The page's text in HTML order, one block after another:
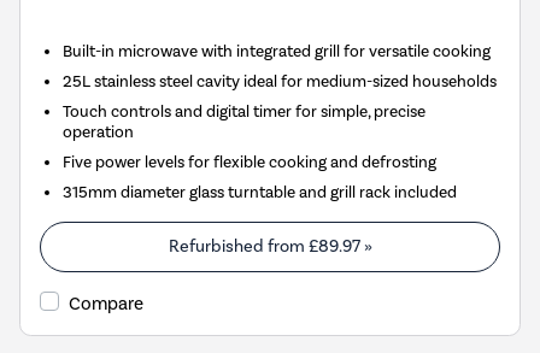
Built-in microwave with integrated grill for versatile cooking
25L stainless steel cavity ideal for medium-sized households
Touch controls and digital timer for simple, precise
operation
Five power levels for flexible cooking and defrosting
315mm diameter glass turntable and grill rack included
Refurbished from £89.97»
Compare